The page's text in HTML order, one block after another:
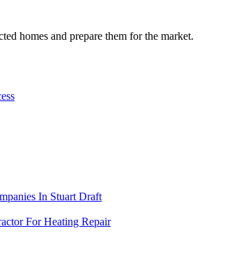
homes and prepare them for the market.
In Stuart Draft
For Heating Repair